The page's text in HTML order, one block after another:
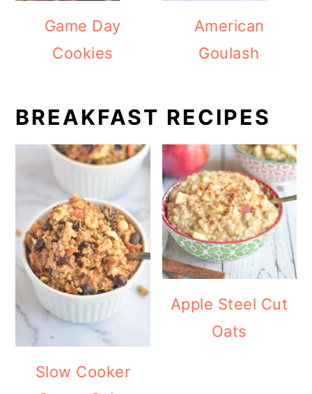
Game Day
Cookies
American
Goulash
BREAKFAST RECIPES
Slow Cooker
Apple Steel Cut
Oats